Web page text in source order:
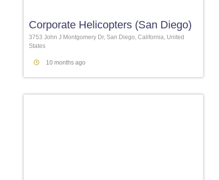
Corporate Helicopters (San Diego)
3753 John J Montgomery Dr, San Diego, California, United
States
10 months ago